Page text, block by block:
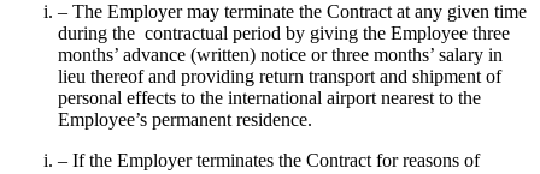
– The Employer may terminate the Contract at any given time
during the contractual period by giving the Employee three
months’ advance (written) notice or three months’ salary in
lieu thereof and providing return transport and shipment of
personal effects to the international airport nearest to the
Employee’s permanent residence.
– If the Employer terminates the Contract for reasons of